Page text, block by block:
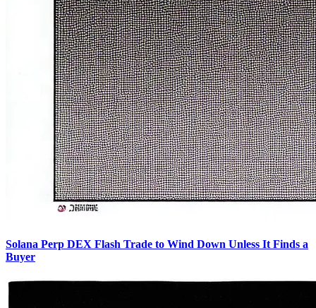
Solana Perp DEX Flash Trade to Wind Down Unless It Finds a
Buyer